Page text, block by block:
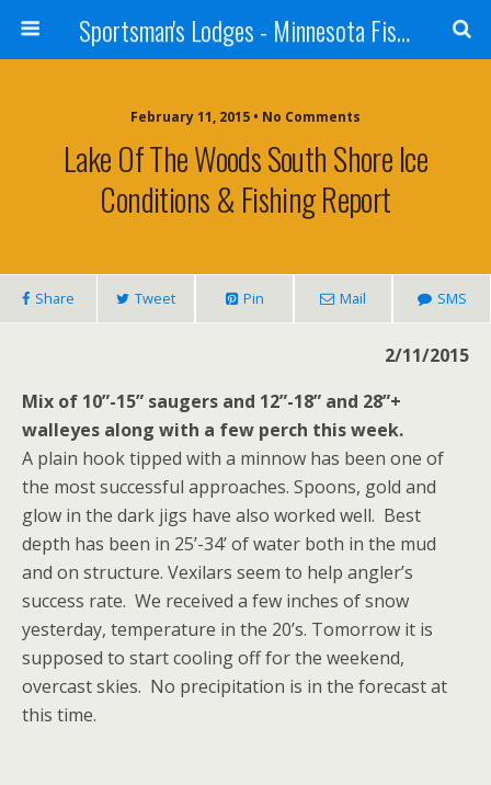
Sportsman's Lodges - Minnesota Fishing Report
February 11, 2015 • No Comments
Lake Of The Woods South Shore Ice
Conditions & Fishing Report
Share Tweet Pin Mail SMS
2/11/2015
Mix of 10”-15” saugers and 12”-18” and 28”+
walleyes along with a few perch this week.
A plain hook tipped with a minnow has been one of
the most successful approaches. Spoons, gold and
glow in the dark jigs have also worked well. Best
depth has been in 25’-34’ of water both in the mud
and on structure. Vexilars seem to help angler’s
success rate. We received a few inches of snow
yesterday, temperature in the 20’s. Tomorrow it is
supposed to start cooling off for the weekend,
overcast skies. No precipitation is in the forecast at
this time.